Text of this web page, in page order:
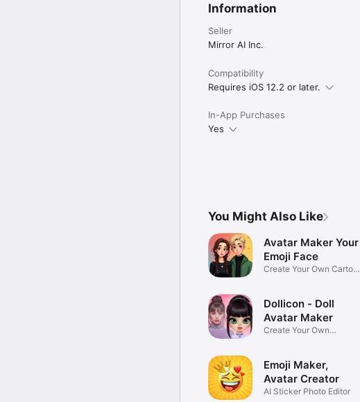
Information
Seller
Mirror AI Inc.
Compatibility
Requires iOS 12.2 or later.
In-App Purchases
Yes
You Might Also Like
Avatar Maker Your
Emoji Face
Create Your Own Cartoon
Dollicon - Doll
Avatar Maker
Create Your Own
Emoji Maker,
Avatar Creator
AI Sticker Photo Editor